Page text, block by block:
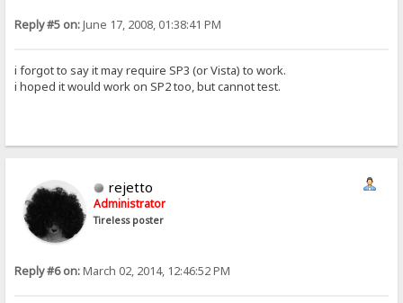
Reply #5 on:June 17, 2008, 01:38:41 PM
i forgot to say it may require SP3 (or Vista) to work.
i hoped it would work on SP2 too, but cannot test.
rejetto
Administrator
Tireless poster
Reply #6 on:March 02, 2014, 12:46:52 PM